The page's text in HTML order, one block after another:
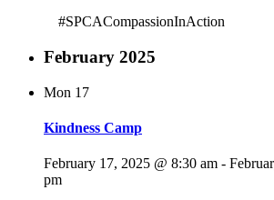
#SPCACompassionInAction
February 2025
Mon 17
Kindness Camp
February 17, 2025 @ 8:30 am -
pm